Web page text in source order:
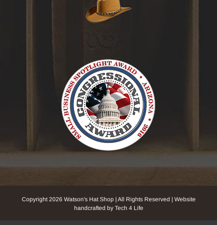
Copyright2026 Watson's Hat Shop | All Rights Reserved | Website
handcrafted by Tech 4 Life